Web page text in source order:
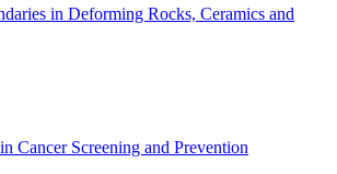
in Deforming Rocks, Ceramics and
Cancer Screening and Prevention